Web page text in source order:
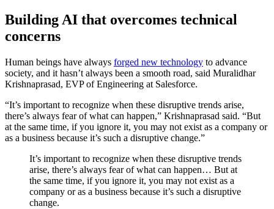
Building AI that overcomes technical
concerns
Human beings have always forged new technology to advance
society, and it hasn’t always been a smooth road, said Muralidhar
Krishnaprasad, EVP of Engineering at Salesforce.
“It’s important to recognize when these disruptive trends arise,
there’s always fear of what can happen,” Krishnaprasad said. “But
at the same time, if you ignore it, you may not exist as a company or
as a business because it’s such a disruptive change.”
It’s important to recognize when these disruptive trends
arise, there’s always fear of what can happen… But at
the same time, if you ignore it, you may not exist as a
company or as a business because it’s such a disruptive
change.